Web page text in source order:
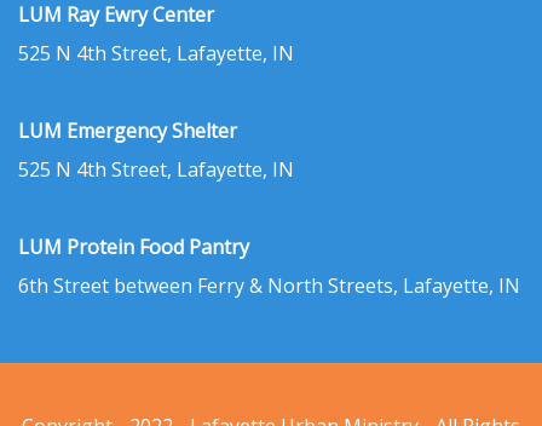
LUM Ray Ewry Center
525 N 4th Street, Lafayette, IN
LUM Emergency Shelter
525 N 4th Street, Lafayette, IN
LUM Protein Food Pantry
6th Street between Ferry & North Streets, Lafayette, IN